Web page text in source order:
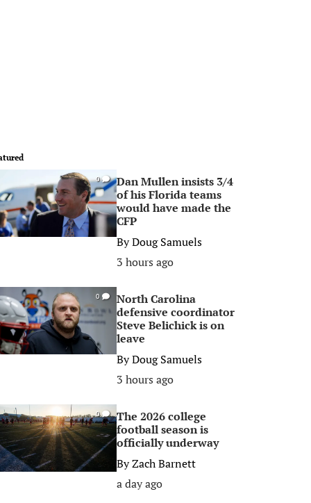
0
Dan Mullen insists 3/4
of his Florida teams
would have made the
CFP
ByDoug Samuels
3 hours ago
0
North Carolina
defensive coordinator
Steve Belichick is on
leave
ByDoug Samuels
3 hours ago
0
The 2026 college
football season is
officially underway
ByZach Barnett
a day ago